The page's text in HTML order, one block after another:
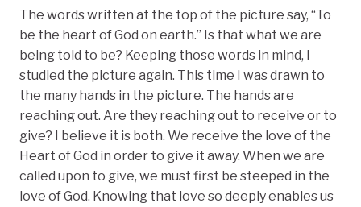
The words written at the top of the picture say, “To
be the heart of God on earth.” Is that what we are
being told to be? Keeping those words in mind, I
studied the picture again. This time I was drawn to
the many hands in the picture. The hands are
reaching out. Are they reaching out to receive or to
give? I believe it is both. We receive the love of the
Heart of God in order to give it away. When we are
called upon to give, we must first be steeped in the
love of God. Knowing that love so deeply enables us